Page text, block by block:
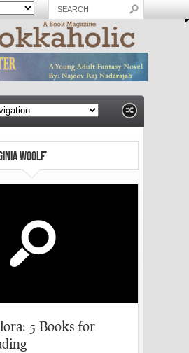
WOOLF’
5 Books for